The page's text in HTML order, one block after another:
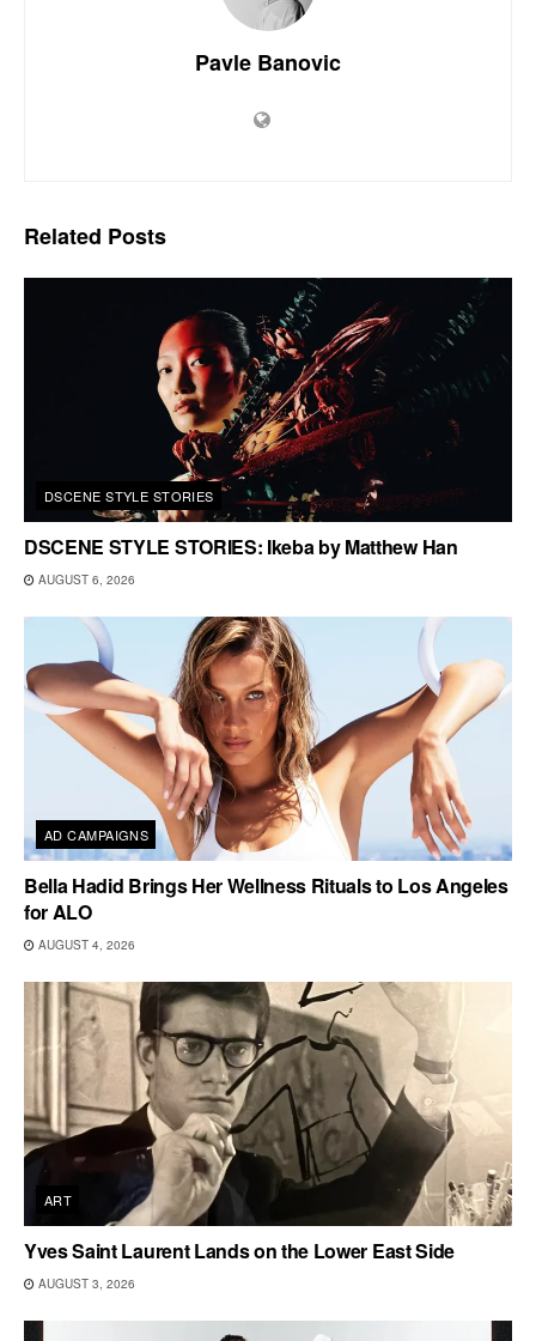
Pavle Banovic
Related Posts
DSCENE STYLE STORIES
DSCENE STYLE STORIES: Ikeba by Matthew Han
AUGUST 6, 2026
AD CAMPAIGNS
Bella Hadid Brings Her Wellness Rituals to Los Angeles
for ALO
AUGUST 4, 2026
ART
Yves Saint Laurent Lands on the Lower East Side
AUGUST 3, 2026